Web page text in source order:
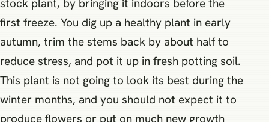
stock plant, by bringing it indoors before the
first freeze. You dig up a healthy plant in early
autumn, trim the stems back by about half to
reduce stress, and pot it up in fresh potting soil.
This plant is not going to look its best during the
winter months, and you should not expect it to
produce flowers or put on much new growth